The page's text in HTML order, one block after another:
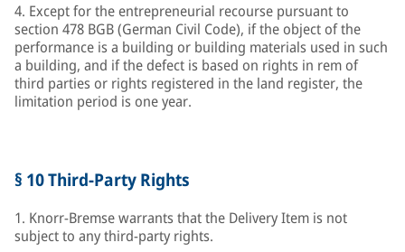
4. Except for the entrepreneurial recourse pursuant to
section 478 BGB (German Civil Code), if the object of the
performance is a building or building materials used in such
a building, and if the defect is based on rights in rem of
third parties or rights registered in the land register, the
limitation period is one year.
§ 10 Third-Party Rights
1. Knorr-Bremse warrants that the Delivery Item is not
subject to any third-party rights.